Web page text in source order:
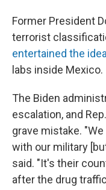
Former President
terrorist
entertained the
labs inside Mexico.
The Biden
escalation, and
grave mistake.
with our military
said. "It's their
after the drug